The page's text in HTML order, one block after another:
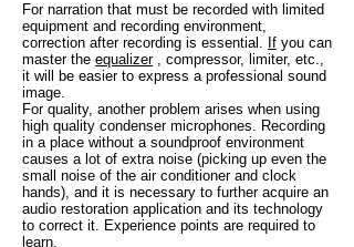
For narration that must be recorded with limited
equipment and recording environment,
correction after recording is essential. If you can
master the equalizer, compressor, limiter, etc.,
it will be easier to express a professional sound
image.
For quality, another problem arises when using
high quality condenser microphones. Recording
in a place without a soundproof environment
causes a lot of extra noise (picking up even the
small noise of the air conditioner and clock
hands), and it is necessary to further acquire an
audio restoration application and its technology
to correct it. Experience points are required to
learn.